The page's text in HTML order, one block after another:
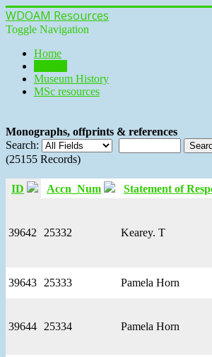
WDOAM Resources
Toggle Navigation
Home
Museum History
MSc resources
Monographs, offprints & references
Search:
(25155 Records)
ID Accn_Num Statement of
39642 25332 Kearey. T
39643 25333 Pamela Horn
39644 25334 Pamela Horn